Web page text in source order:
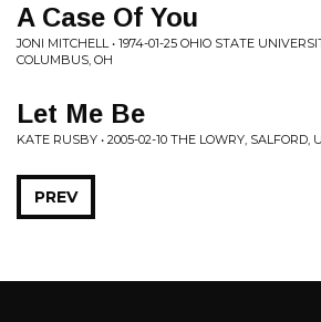
A Case Of You
JONI MITCHELL • 1974-01-25 OHIO STATE
COLUMBUS, OH
Let Me Be
KATE RUSBY • 2005-02-10 THE LOWRY, SALFORD,
PREV